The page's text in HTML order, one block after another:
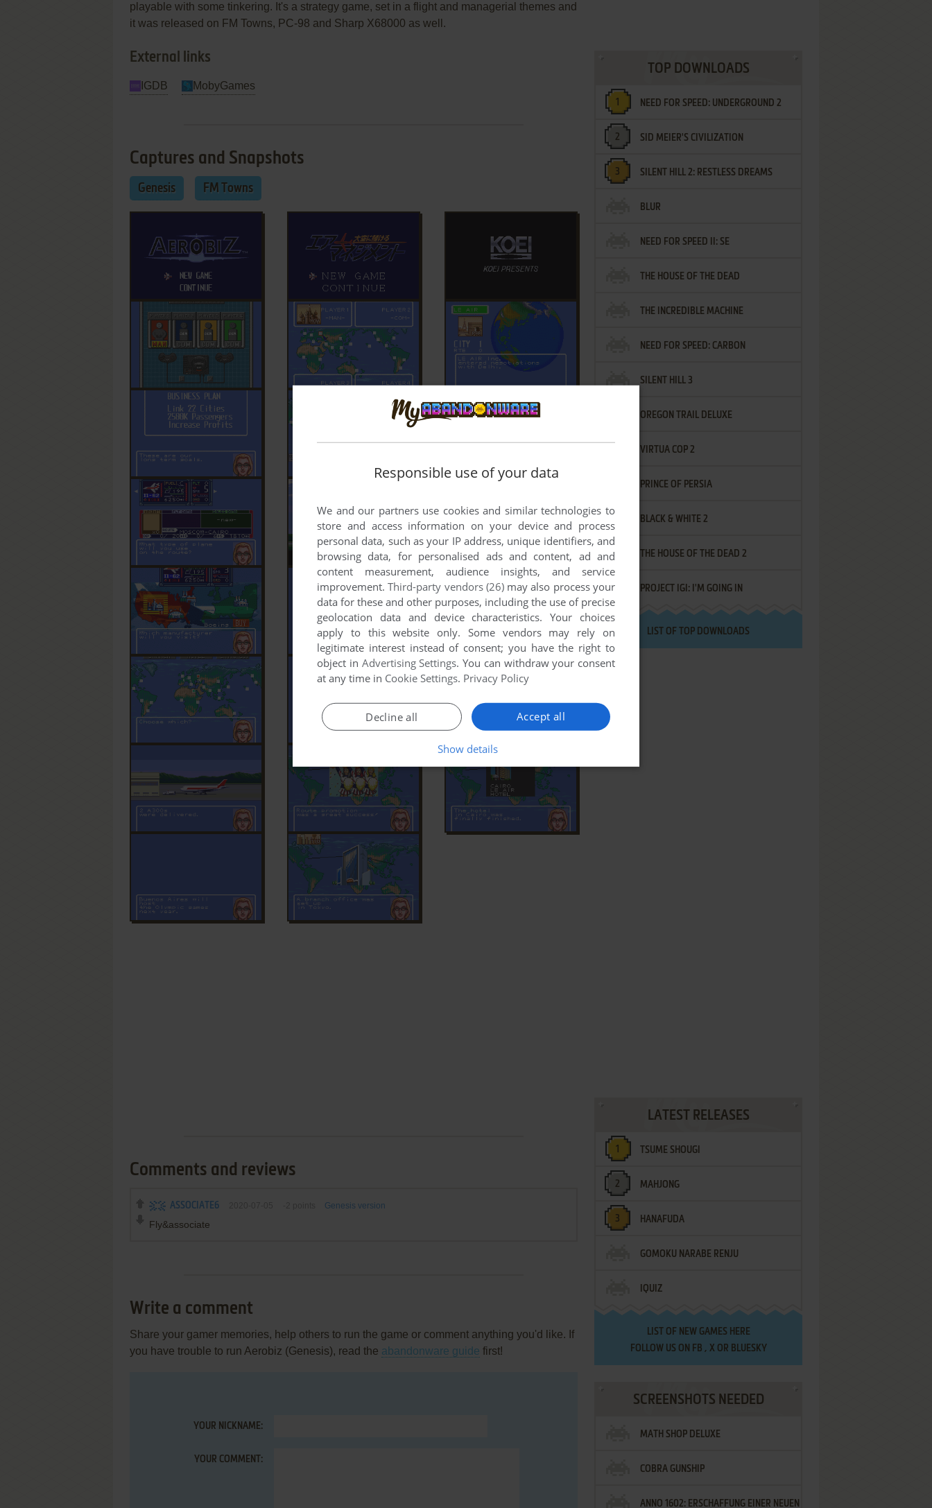
playable with some tinkering. It's a strategy game, set in a flight and managerial themes and
it was released on FM Towns, PC-98 and Sharp X68000 as well.
External links
IGDB MobyGames
Captures and Snapshots
Genesis FM Towns
Comments and reviews
ASSOCIATE6 Genesis version
Fly&associate
Write a comment
Share your gamer memories, help others to run the game or comment anything you'd like. If
you have trouble to run Aerobiz (Genesis), read the abandonware guide first!
YOUR NICKNAME:
YOUR COMMENT:
TOP DOWNLOADS
NEED FOR SPEED: UNDERGROUND 2
SID MEIER'S CIVILIZATION
SILENT HILL 2: RESTLESS DREAMS
BLUR
NEED FOR SPEED II: SE
THE HOUSE OF THE DEAD
THE INCREDIBLE MACHINE
NEED FOR SPEED: CARBON
SILENT HILL 3
OREGON TRAIL DELUXE
VIRTUA COP 2
PRINCE OF PERSIA
BLACK & WHITE 2
THE HOUSE OF THE DEAD 2
PROJECT IGI: I'M GOING IN
LIST OF TOP DOWNLOADS
LATEST RELEASES
TSUME SHOUGI
MAHJONG
HANAFUDA
GOMOKU NARABE RENJU
IQUIZ
LIST OF NEW GAMES HERE
FOLLOW US ON FB , XOR BLUESKY
SCREENSHOTS NEEDED
MATH SHOP DELUXE
COBRA GUNSHIP
ANNO 1602: ERSCHAFFUNG EINER NEUEN
Responsible use of your data
We and our partners use cookies and similar technologies to
store and access information on your device and process
personal data, such as your IP address, unique identifiers, and
browsing data, for personalised ads and content, ad and
content measurement, audience insights, and service
improvement.Third-party vendors (26)may also process your
data for these and other purposes, including the use of precise
geolocation data and device characteristics. Your choices
apply to this website only. Some vendors may rely on
legitimate interest instead of consent; you have the right to
object in Advertising Settings. You can withdraw your consent
at any time in Cookie Settings. Privacy Policy
Accept all
Decline all
Show details